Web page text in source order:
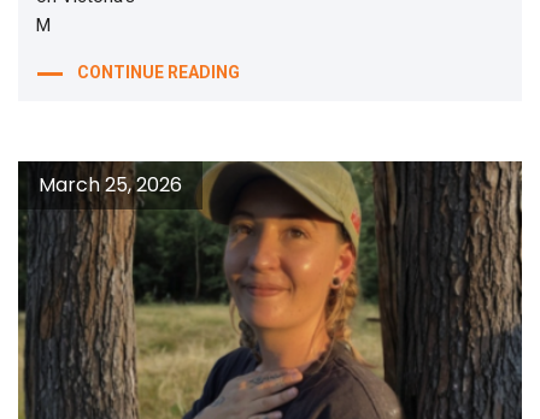
M
CONTINUE READING
March 25, 2026